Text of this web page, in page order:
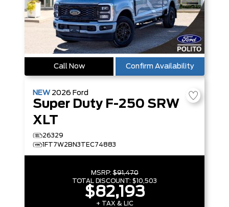
Call Now Confirm Availability
NEW 2026 Ford
Super Duty F-250 SRW
XLT
26329
1FT7W2BN3TEC74883
MSRP:$91,470
TOTAL DISCOUNT: $10,503
$82,193
+ TAX & LIC